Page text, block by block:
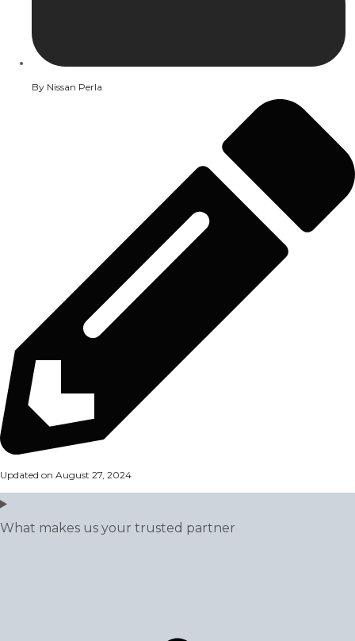
By Nissan Perla
Updated on August 27, 2024
What makes us your trusted partner